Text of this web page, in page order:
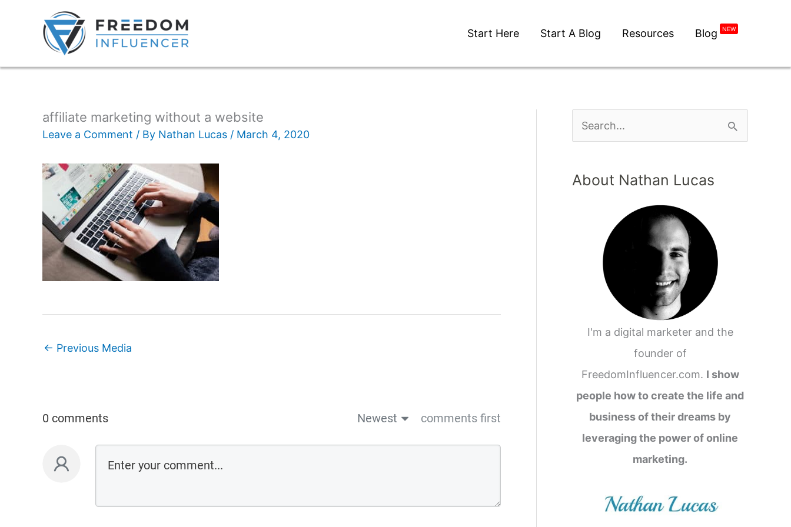
Start Here Start A Blog Resources Blog NEW
affiliate marketing without a website
Leave a Comment / By Nathan Lucas / March 4, 2020
← Previous Media
0 comments Newest comments first
About Nathan Lucas
I'm a digital marketer and the
founder of
FreedomInfluencer.com. I show
people how to create the life and
business of their dreams by
leveraging the power of online
marketing.